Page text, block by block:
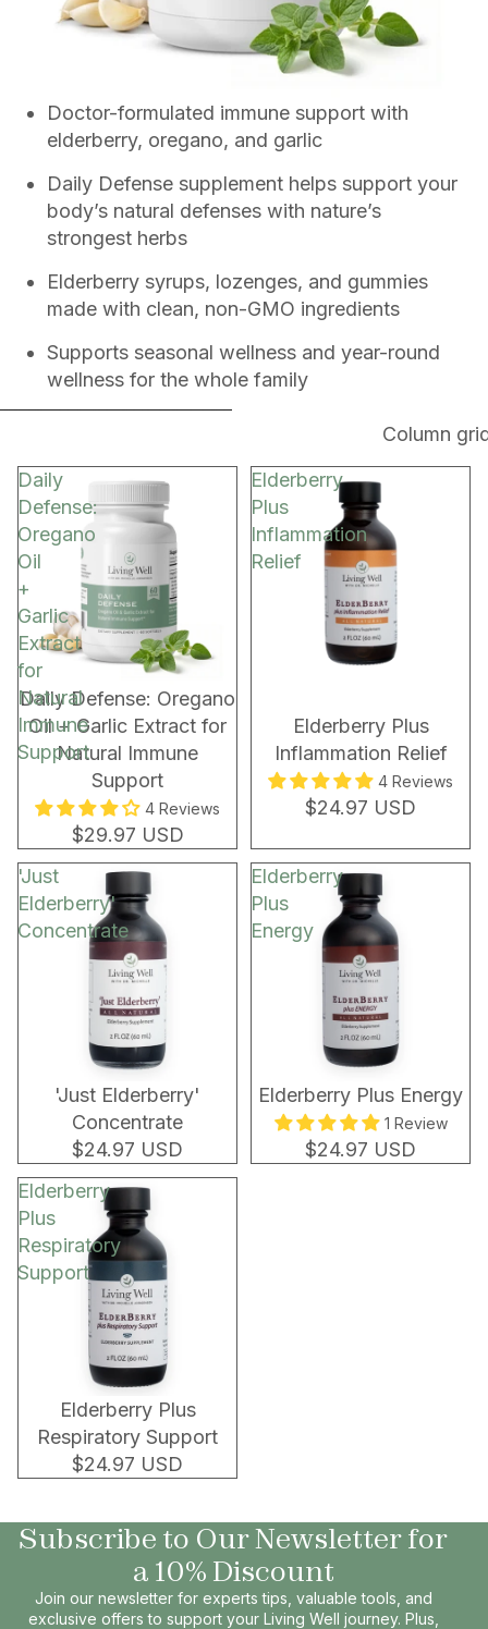
Doctor-formulated immune support with
elderberry, oregano, and garlic
Daily Defense supplement helps support your
body’s natural defenses with nature’s
strongest herbs
Elderberry syrups, lozenges, and gummies
made with clean, non-GMO ingredients
Supports seasonal wellness and year-round
wellness for the whole family
SKIP TO RESULTS LIST
Column
Daily
Defense:
Oregano
Oil
+
Garlic
Extract
for
Natural
Immune
Support
New!
Daily Defense: Oregano
Oil + Garlic Extract for
Natural Immune
Support
4 Reviews
$29.97 USD
Elderberry
Plus
Inflammation
Relief
Elderberry Plus
Inflammation Relief
4 Reviews
$24.97 USD
'Just
Elderberry'
Concentrate
'Just Elderberry'
Concentrate
$24.97 USD
Elderberry
Plus
Energy
Elderberry Plus Energy
1 Review
$24.97 USD
Elderberry
Plus
Respiratory
Support
Elderberry Plus
Respiratory Support
$24.97 USD
Subscribe to Our Newsletter for
a 10% Discount
Join our newsletter for experts tips, valuable tools, and
exclusive offers to support your Living Well journey. Plus,